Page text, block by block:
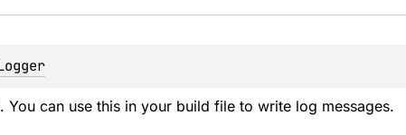
You can use this in your build file to write log messages.